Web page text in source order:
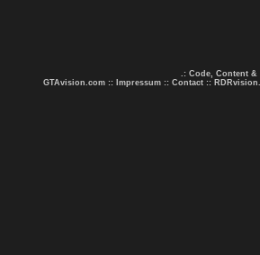
.: Code, Content &
GTAvision.com :: Impressum :: Contact ::